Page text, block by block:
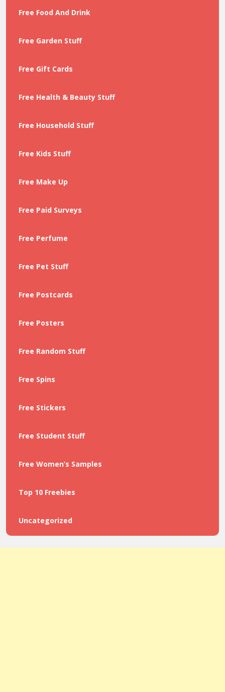
Free Food And Drink
Free Garden Stuff
Free Gift Cards
Free Health & Beauty Stuff
Free Household Stuff
Free Kids Stuff
Free Make Up
Free Paid Surveys
Free Perfume
Free Pet Stuff
Free Postcards
Free Posters
Free Random Stuff
Free Spins
Free Stickers
Free Student Stuff
Free Women’s Samples
Top 10 Freebies
Uncategorized